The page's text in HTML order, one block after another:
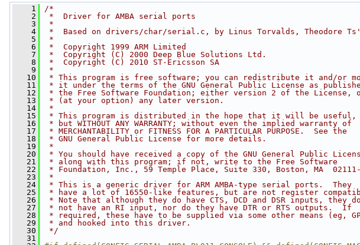
    1
/*
    2
*  Driver for AMBA serial ports
    3
*
    4
*  Based on drivers/char/serial.c, by Linus Torvalds, Theodore
    5
*
    6
*  Copyright 1999 ARM Limited
    7
*  Copyright (C) 2000 Deep Blue Solutions Ltd.
    8
*  Copyright (C) 2010 ST-Ericsson SA
    9
*
   10
* This program is free software; you can redistribute it and/or
   11
* it under the terms of the GNU General Public License as
   12
* the Free Software Foundation; either version 2 of the License,
   13
* (at your option) any later version.
   14
*
   15
* This program is distributed in the hope that it will be useful,
   16
* but WITHOUT ANY WARRANTY; without even the implied warranty of
   17
* MERCHANTABILITY or FITNESS FOR A PARTICULAR PURPOSE.  See the
   18
* GNU General Public License for more details.
   19
*
   20
* You should have received a copy of the GNU General Public
   21
* along with this program; if not, write to the Free Software
   22
* Foundation, Inc., 59 Temple Place, Suite 330, Boston, MA  02111-
   23
*
   24
* This is a generic driver for ARM AMBA-type serial ports.  They
   25
* have a lot of 16550-like features, but are not register
   26
* Note that although they do have CTS, DCD and DSR inputs, they do
   27
* not have an RI input, nor do they have DTR or RTS outputs.  If
   28
* required, these have to be supplied via some other means (eg,
   29
* and hooked into this driver.
   30
*/
   31